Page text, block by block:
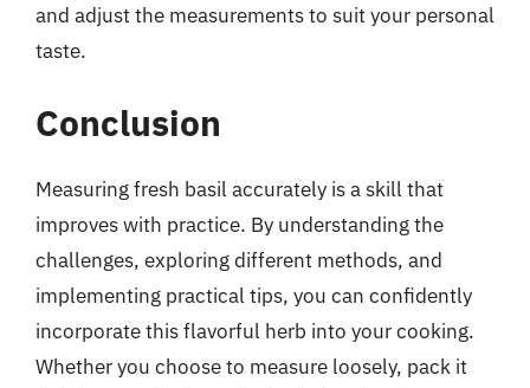
and adjust the measurements to suit your personal
taste.
Conclusion
Measuring fresh basil accurately is a skill that
improves with practice. By understanding the
challenges, exploring different methods, and
implementing practical tips, you can confidently
incorporate this flavorful herb into your cooking.
Whether you choose to measure loosely, pack it